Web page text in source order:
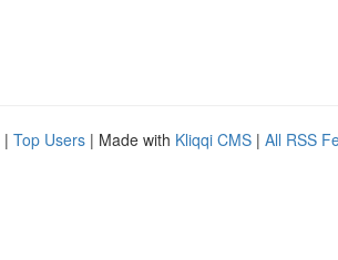
| Top Users | Made with Kliqqi CMS | All RSS